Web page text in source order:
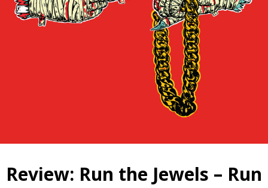
Review: Run the Jewels – Run